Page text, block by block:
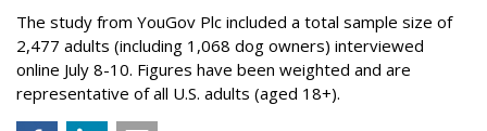
The study from YouGov Plc included a total sample size of
2,477 adults (including 1,068 dog owners) interviewed
online July 8-10. Figures have been weighted and are
representative of all U.S. adults (aged 18+).